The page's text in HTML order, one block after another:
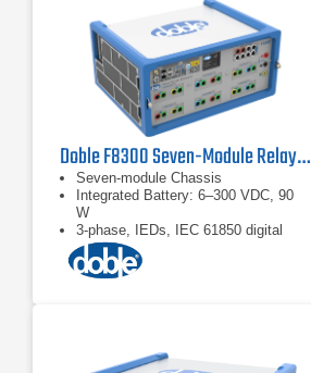
Doble F8300 Seven-Module Relay Test Set
Seven-module Chassis
Integrated Battery: 6–300 VDC, 90
W
3-phase, IEDs, IEC 61850 digital
substations